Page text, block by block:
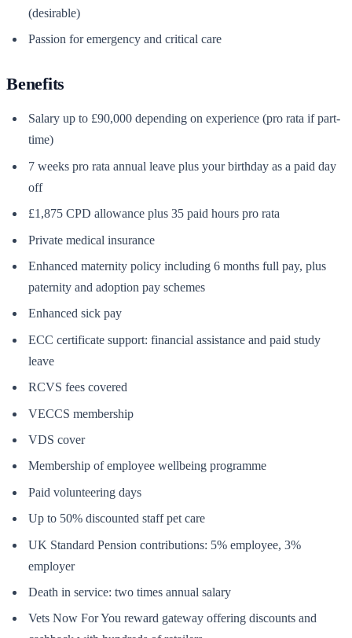
(desirable)
Passion for emergency and critical care
Benefits
Salary up to £90,000 depending on experience (pro rata if part-
time)
7 weeks pro rata annual leave plus your birthday as a paid day
off
£1,875 CPD allowance plus 35 paid hours pro rata
Private medical insurance
Enhanced maternity policy including 6 months full pay, plus
paternity and adoption pay schemes
Enhanced sick pay
ECC certificate support: financial assistance and paid study
leave
RCVS fees covered
VECCS membership
VDS cover
Membership of employee wellbeing programme
Paid volunteering days
Up to 50% discounted staff pet care
UK Standard Pension contributions: 5% employee, 3%
employer
Death in service: two times annual salary
Vets Now For You reward gateway offering discounts and